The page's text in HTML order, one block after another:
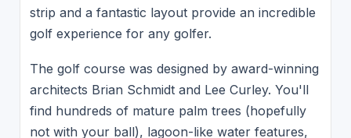
strip and a fantastic layout provide an incredible
golf experience for any golfer.
The golf course was designed by award-winning
architects Brian Schmidt and Lee Curley. You'll
find hundreds of mature palm trees (hopefully
not with your ball), lagoon-like water features,